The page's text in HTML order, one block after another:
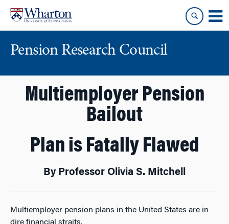
content
main
Pension Research Council
Multiemployer Pension
Bailout
Plan is Fatally Flawed
By Professor Olivia S. Mitchell
Multiemployer pension plans in the United States are in